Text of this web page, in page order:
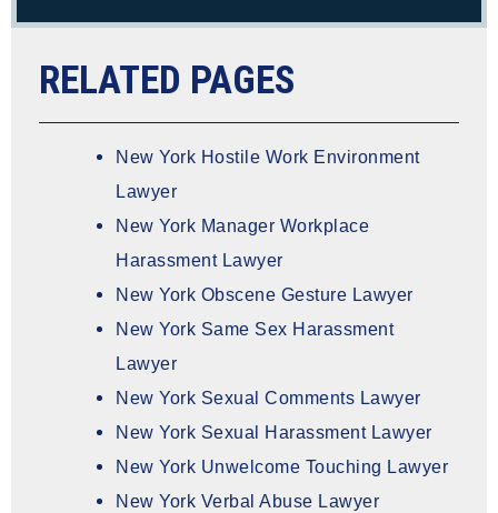
RELATED PAGES
New York Hostile Work Environment
Lawyer
New York Manager Workplace
Harassment Lawyer
New York Obscene Gesture Lawyer
New York Same Sex Harassment
Lawyer
New York Sexual Comments Lawyer
New York Sexual Harassment Lawyer
New York Unwelcome Touching Lawyer
New York Verbal Abuse Lawyer